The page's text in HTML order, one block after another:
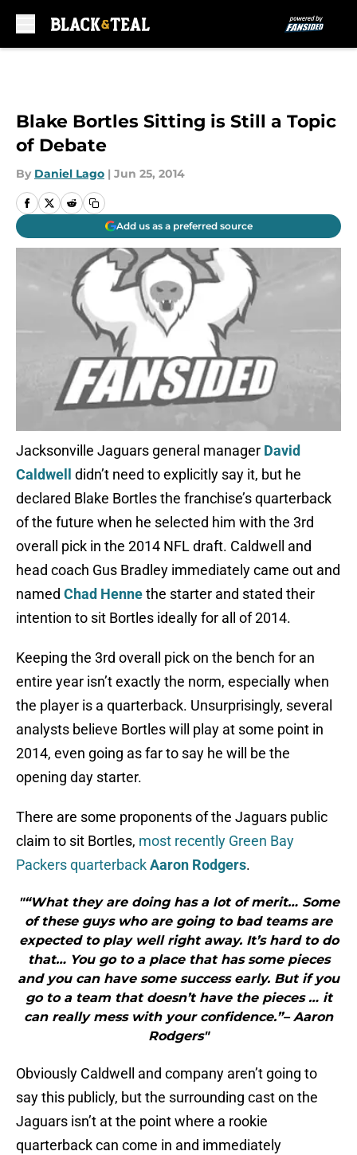
Blake Bortles Sitting is Still a Topic
of Debate
By Daniel Lago | Jun 25, 2014
Add us as a preferred source
Jacksonville Jaguars general manager David
Caldwell
didn’t need to explicitly say it, but he
declared Blake Bortles the franchise’s quarterback
of the future when he selected him with the 3rd
overall pick in the 2014 NFL draft. Caldwell and
head coach Gus Bradley immediately came out and
named Chad Hennethe starter and stated their
intention to sit Bortles ideally for all of 2014.
Keeping the 3rd overall pick on the bench for an
entire year isn’t exactly the norm, especially when
the player is a quarterback. Unsurprisingly, several
analysts believe Bortles will play at some point in
2014, even going as far to say he will be the
opening day starter.
There are some proponents of the Jaguars public
claim to sit Bortles, most recently Green Bay
Packers quarterbackAaron Rodgers.
"“What they are doing has a lot of merit… Some
of these guys who are going to bad teams are
expected to play well right away. It’s hard to do
that… You go to a place that has some pieces
and you can have some success early. But if you
go to a team that doesn’t have the pieces … it
can really mess with your confidence.”– Aaron
Rodgers"
Obviously Caldwell and company aren’t going to
say this publicly, but the surrounding cast on the
Jaguars isn’t at the point where a rookie
quarterback can come in and immediately